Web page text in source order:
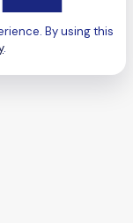
By using this
.